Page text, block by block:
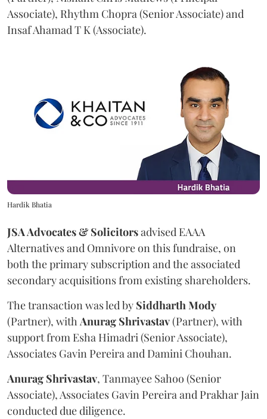
Associate), Rhythm Chopra (Senior Associate) and
Insaf Ahamad T K (Associate).
Hardik Bhatia
JSA Advocates & Solicitorsadvised EAAA
Alternatives and Omnivore on this fundraise, on
both the primary subscription and the associated
secondary acquisitions from existing shareholders.
The transaction was led by SiddharthMody
(Partner), withAnurag Shrivastav(Partner), with
support from Esha Himadri (Senior Associate),
Associates Gavin Pereira and Damini Chouhan.
Anurag Shrivastav, Tanmayee Sahoo (Senior
Associate), Associates Gavin Pereira and Prakhar Jain
conducted due diligence.